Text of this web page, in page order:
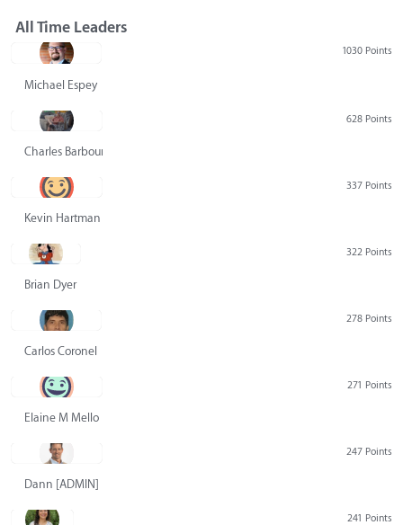
All Time Leaders
1030 Points
Michael Espey
628 Points
Charles Barbour
337 Points
Kevin Hartman
322 Points
Brian Dyer
278 Points
Carlos Coronel
271 Points
Elaine M Mello
247 Points
Dann [ADMIN] Hurlbert
241 Points